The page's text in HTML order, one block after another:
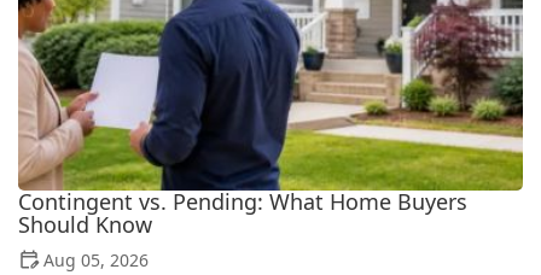
Contingent vs. Pending: What Home Buyers
Should Know
Aug 05, 2026